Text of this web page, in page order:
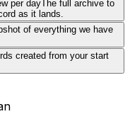
per day The full archive to
as it lands.
of everything we have
created from your start